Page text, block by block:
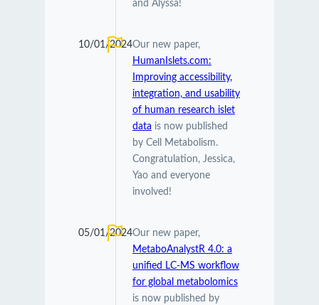
and Alyssa!
10/01/2024Our new paper,
HumanIslets.com:
Improving accessibility,
integration, and usability
of human research islet
data is now published
by Cell Metabolism.
Congratulation, Jessica,
Yao and everyone
involved!
05/01/2024Our new paper,
MetaboAnalystR 4.0: a
unified LC-MS workflow
for global metabolomics
is now published by